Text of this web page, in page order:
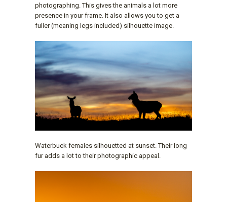
photographing. This gives the animals a lot more
presence in your frame. It also allows you to get a
fuller (meaning legs included) silhouette image.
Waterbuck females silhouetted at sunset. Their long
fur adds a lot to their photographic appeal.